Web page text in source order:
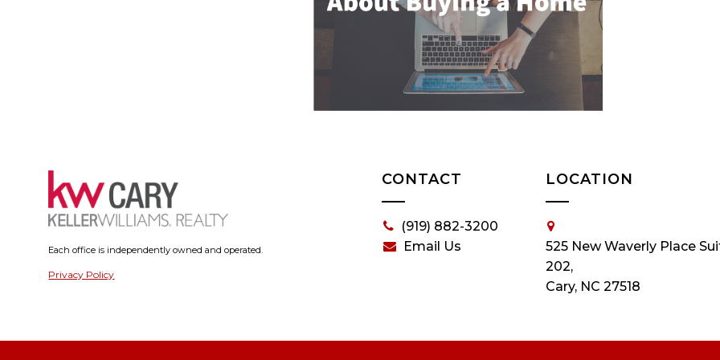
Each office is independently owned and operated.
Privacy Policy
CONTACT
(919) 882-3200
Email Us
LOCATION
525 New Waverly Place
202,
Cary, NC 27518